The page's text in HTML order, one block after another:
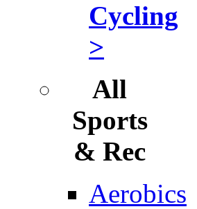
Cycling
>
All
Sports
& Rec
Aerobics